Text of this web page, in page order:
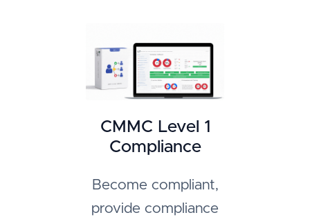
CMMC Level 1
Compliance
Become compliant,
provide compliance